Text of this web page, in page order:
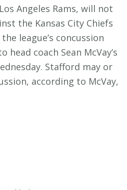
Angeles Rams, will not
the Kansas City Chiefs
league’s concussion
coach Sean McVay’s
Stafford may or
according to McVay,